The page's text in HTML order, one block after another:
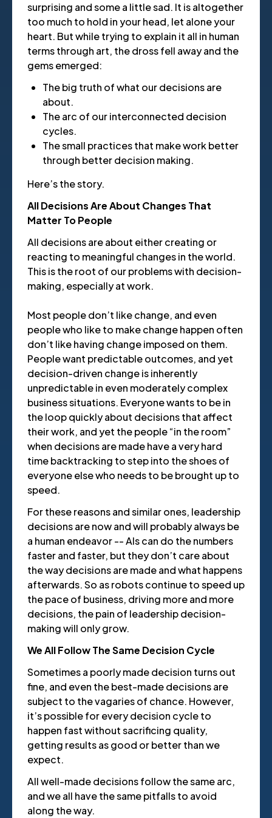
surprising and some a little sad. It is altogether
too much to hold in your head, let alone your
heart. But while trying to explain it all in human
terms through art, the dross fell away and the
gems emerged:
The big truth of what our decisions are
about.
The arc of our interconnected decision
cycles.
The small practices that make work better
through better decision making.
Here’s the story.
All Decisions Are About Changes That
Matter To People
All decisions are about either creating or
reacting to meaningful changes in the world.
This is the root of our problems with decision-
making, especially at work.
Most people don’t like change, and even
people who like to make change happen often
don’t like having change imposed on them.
People want predictable outcomes, and yet
decision-driven change is inherently
unpredictable in even moderately complex
business situations. Everyone wants to be in
the loop quickly about decisions that affect
their work, and yet the people “in the room”
when decisions are made have a very hard
time backtracking to step into the shoes of
everyone else who needs to be brought up to
speed.
For these reasons and similar ones, leadership
decisions are now and will probably always be
a human endeavor -- AIs can do the numbers
faster and faster, but they don’t care about
the way decisions are made and what happens
afterwards. So as robots continue to speed up
the pace of business, driving more and more
decisions, the pain of leadership decision-
making will only grow.
We All Follow The Same Decision Cycle
Sometimes a poorly made decision turns out
fine, and even the best-made decisions are
subject to the vagaries of chance. However,
it’s possible for every decision cycle to
happen fast without sacrificing quality,
getting results as good or better than we
expect.
All well-made decisions follow the same arc,
and we all have the same pitfalls to avoid
along the way.